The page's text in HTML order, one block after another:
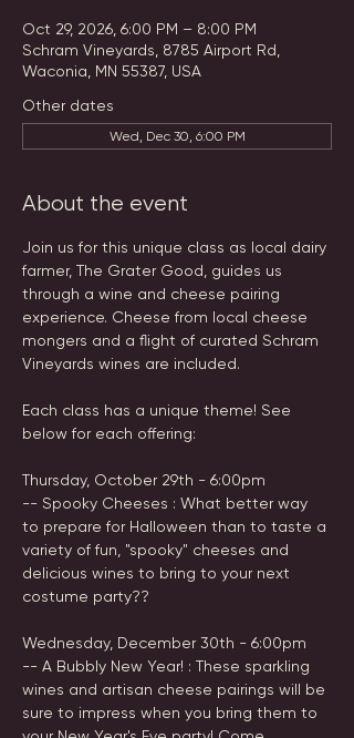
Oct 29, 2026, 6:00 PM – 8:00 PM
Schram Vineyards, 8785 Airport Rd,
Waconia, MN 55387, USA
Other dates
Wed, Dec 30, 6:00 PM
About the event
Join us for this unique class as local dairy
farmer, The Grater Good, guides us
through a wine and cheese pairing
experience. Cheese from local cheese
mongers and a flight of curated Schram
Vineyards wines are included.
Each class has a unique theme! See
below for each offering:
Thursday, October 29th - 6:00pm
-- Spooky Cheeses : What better way
to prepare for Halloween than to taste a
variety of fun, "spooky" cheeses and
delicious wines to bring to your next
costume party??
Wednesday, December 30th - 6:00pm
-- A Bubbly New Year! : These sparkling
wines and artisan cheese pairings will be
sure to impress when you bring them to